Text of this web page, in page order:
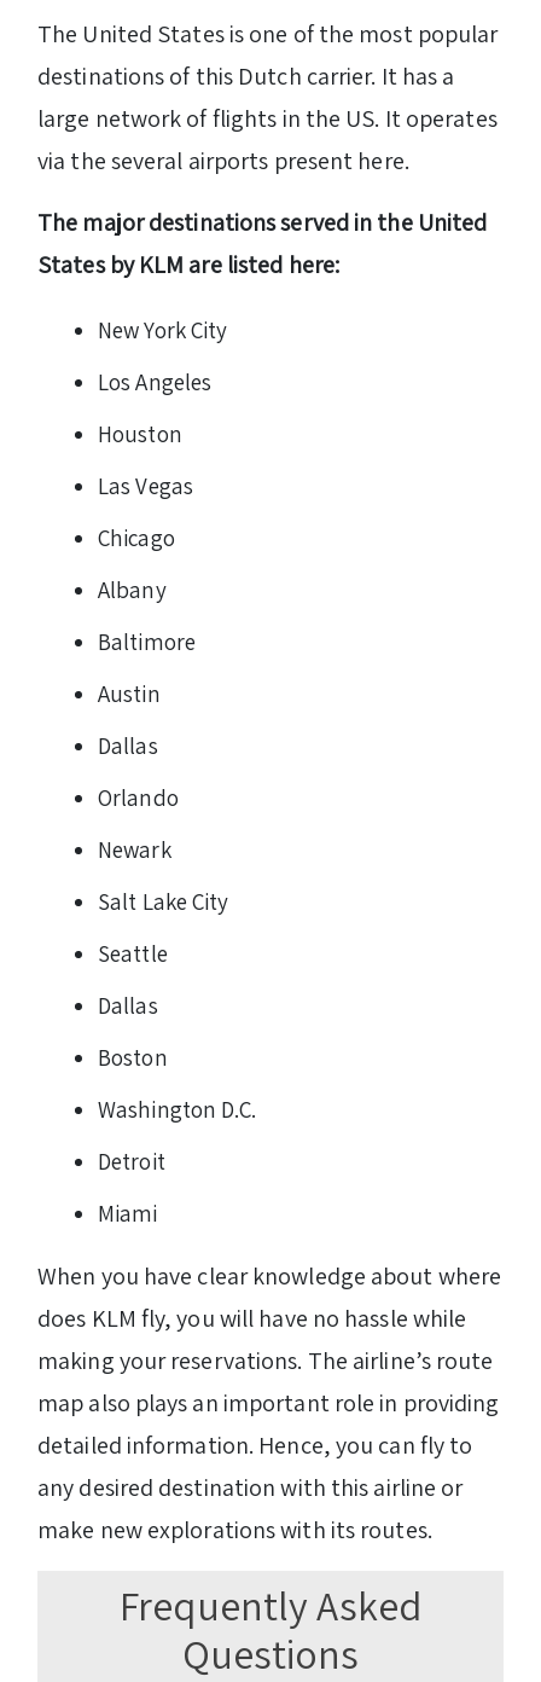
The United States is one of the most popular
destinations of this Dutch carrier. It has a
large network of flights in the US. It operates
via the several airports present here.
The major destinations served in the United
States by KLM are listed here:
New York City
Los Angeles
Houston
Las Vegas
Chicago
Albany
Baltimore
Austin
Dallas
Orlando
Newark
Salt Lake City
Seattle
Dallas
Boston
Washington D.C.
Detroit
Miami
When you have clear knowledge about where
does KLM fly, you will have no hassle while
making your reservations. The airline’s route
map also plays an important role in providing
detailed information. Hence, you can fly to
any desired destination with this airline or
make new explorations with its routes.
Frequently Asked
Questions